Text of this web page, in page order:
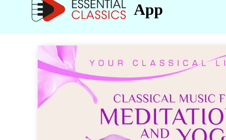
App